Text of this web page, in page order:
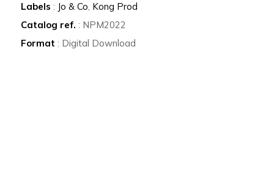
Labels : Jo & Co, Kong Prod
Catalog ref. : NPM2022
Format : Digital Download